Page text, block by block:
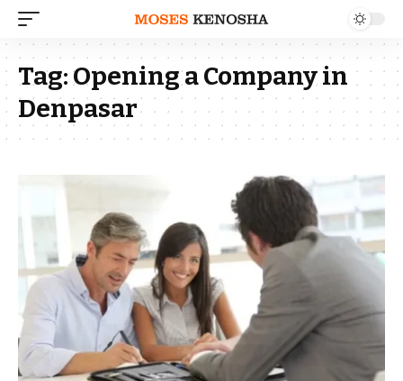
Tag:Opening a Company in
Denpasar